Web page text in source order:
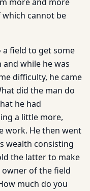
cannot be
a field to get some
while he was
difficulty, he came
did the man do
he had
a little more,
work. He then went
wealth consisting
the latter to make
of the field
much do you